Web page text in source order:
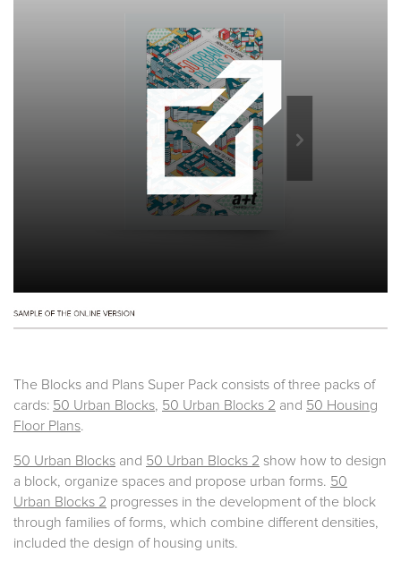
The Blocks and Plans Super Pack consists of three packs of
cards: 50 Urban Blocks, 50 Urban Blocks 2 and 50 Housing
Floor Plans.
50 Urban Blocks and 50 Urban Blocks 2 show how to design
a block, organize spaces and propose urban forms. 50
Urban Blocks 2 progresses in the development of the block
through families of forms, which combine different densities,
included the design of housing units.